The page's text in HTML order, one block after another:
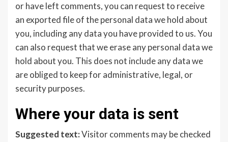
or have left comments, you can request to receive
an exported file of the personal data we hold about
you, including any data you have provided to us. You
can also request that we erase any personal data we
hold about you. This does not include any data we
are obliged to keep for administrative, legal, or
security purposes.
Where your data is sent
Suggested text:Visitor comments may be checked